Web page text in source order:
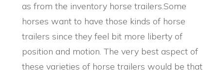
as from the inventory horse trailers.Some
horses want to have those kinds of horse
trailers since they feel bit more liberty of
position and motion. The very best aspect of
these varieties of horse trailers would be that